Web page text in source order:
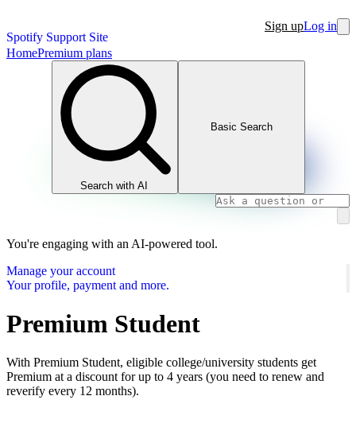
Spotify Support Site
Sign upLog in
HomePremium plans
Search with AI
Basic Search
You're engaging with an AI-powered tool.
Manage your account
Your profile, payment and more.
Premium Student
With Premium Student, eligible college/university students get
Premium at a discount for up to 4 years (you need to renew and
reverify every 12 months).